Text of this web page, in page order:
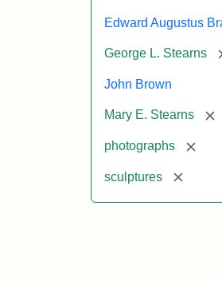
Edward Augustus
George L. Stearns
John Brown
Mary E. Stearns
photographs
sculptures [remove]